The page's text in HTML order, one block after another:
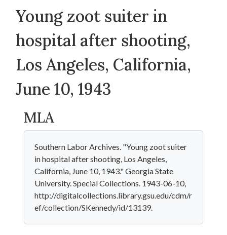
Young zoot suiter in
hospital after shooting,
Los Angeles, California,
June 10, 1943
MLA
Southern Labor Archives. "Young zoot suiter
in hospital after shooting, Los Angeles,
California, June 10, 1943." Georgia State
University. Special Collections. 1943-06-10,
http://digitalcollections.library.gsu.edu/cdm/r
ef/collection/SKennedy/id/13139.